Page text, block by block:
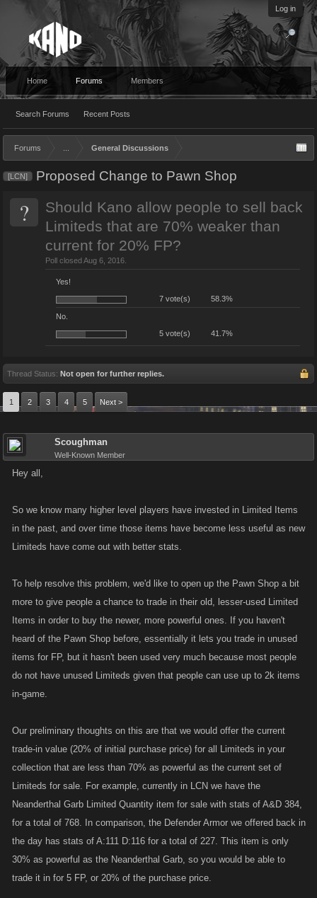
Log in
Home Forums
Search Forums Recent Posts
Members
Forums General Discussions
[LCN] Proposed Change to Pawn Shop
?
Should Kano allow people to sell back
Limiteds that are 70% weaker than
current for 20% FP?
Poll closed Aug 6, 2016.
Yes!
7 vote(s)
58.3%
No.
5 vote(s)
41.7%
Thread Status: Not open for further replies.
1 2 3 4 5 Next >
Scoughman
Well-Known Member
Hey all,
So we know many higher level players have invested in Limited Items
in the past, and over time those items have become less useful as new
Limiteds have come out with better stats.
To help resolve this problem, we'd like to open up the Pawn Shop a bit
more to give people a chance to trade in their old, lesser-used Limited
Items in order to buy the newer, more powerful ones. If you haven't
heard of the Pawn Shop before, essentially it lets you trade in unused
items for FP, but it hasn't been used very much because most people
do not have unused Limiteds given that people can use up to 2k items
in-game.
Our preliminary thoughts on this are that we would offer the current
trade-in value (20% of initial purchase price) for all Limiteds in your
collection that are less than 70% as powerful as the current set of
Limiteds for sale. For example, currently in LCN we have the
Neanderthal Garb Limited Quantity item for sale with stats of A&D 384,
for a total of 768. In comparison, the Defender Armor we offered back in
the day has stats of A:111 D:116 for a total of 227. This item is only
30% as powerful as the Neanderthal Garb, so you would be able to
trade it in for 5 FP, or 20% of the purchase price.